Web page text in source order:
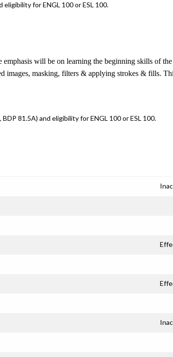
for ENGL 100 or ESL 100.
will be on learning the beginning skills of
masking, filters & applying strokes & fills.
81.5A) and eligibility for ENGL 100 or ESL 100.